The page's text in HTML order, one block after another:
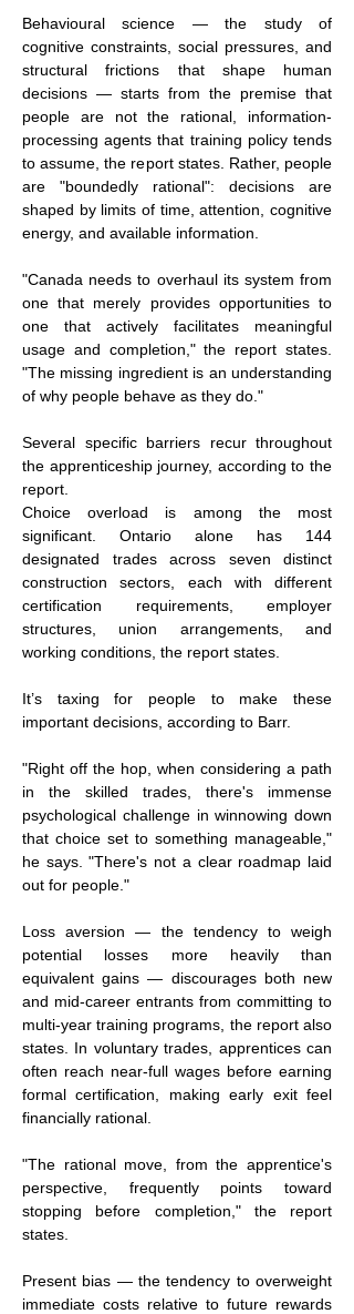
Behavioural science — the study of
cognitive constraints, social pressures, and
structural frictions that shape human
decisions — starts from the premise that
people are not the rational, information-
processing agents that training policy tends
to assume, the report states. Rather, people
are "boundedly rational": decisions are
shaped by limits of time, attention, cognitive
energy, and available information.
"Canada needs to overhaul its system from
one that merely provides opportunities to
one that actively facilitates meaningful
usage and completion," the report states.
"The missing ingredient is an understanding
of why people behave as they do."
Several specific barriers recur throughout
the apprenticeship journey, according to the
report.
Choice overload is among the most
significant. Ontario alone has 144
designated trades across seven distinct
construction sectors, each with different
certification requirements, employer
structures, union arrangements, and
working conditions, the report states.
It’s taxing for people to make these
important decisions, according to Barr.
"Right off the hop, when considering a path
in the skilled trades, there's immense
psychological challenge in winnowing down
that choice set to something manageable,"
he says. "There's not a clear roadmap laid
out for people."
Loss aversion — the tendency to weigh
potential losses more heavily than
equivalent gains — discourages both new
and mid-career entrants from committing to
multi-year training programs, the report also
states. In voluntary trades, apprentices can
often reach near-full wages before earning
formal certification, making early exit feel
financially rational.
"The rational move, from the apprentice's
perspective, frequently points toward
stopping before completion," the report
states.
Present bias — the tendency to overweight
immediate costs relative to future rewards